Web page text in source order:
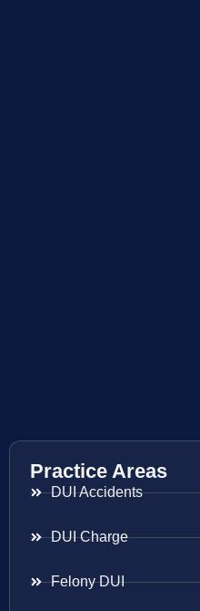
Practice Areas
DUI Accidents
DUI Charge
Felony DUI